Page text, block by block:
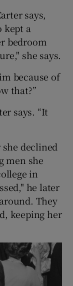
says,
kept a
bedroom
she says.
because of
that?”
says. “It
declined
men she
in
he later
They
keeping her